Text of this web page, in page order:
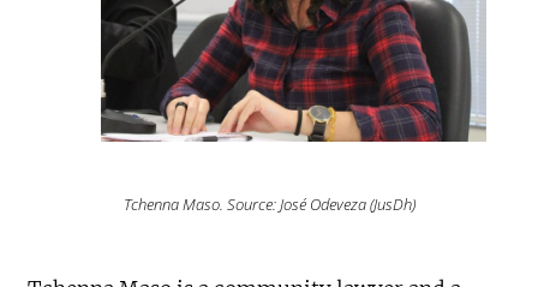
Tchenna Maso. Source: José Odeveza (JusDh)